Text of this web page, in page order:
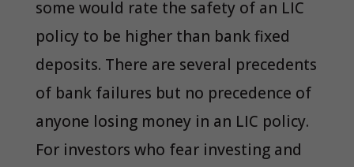
some would rate the safety of an LIC
policy to be higher than bank fixed
deposits. There are several precedents
of bank failures but no precedence of
anyone losing money in an LIC policy.
For investors who fear investing and